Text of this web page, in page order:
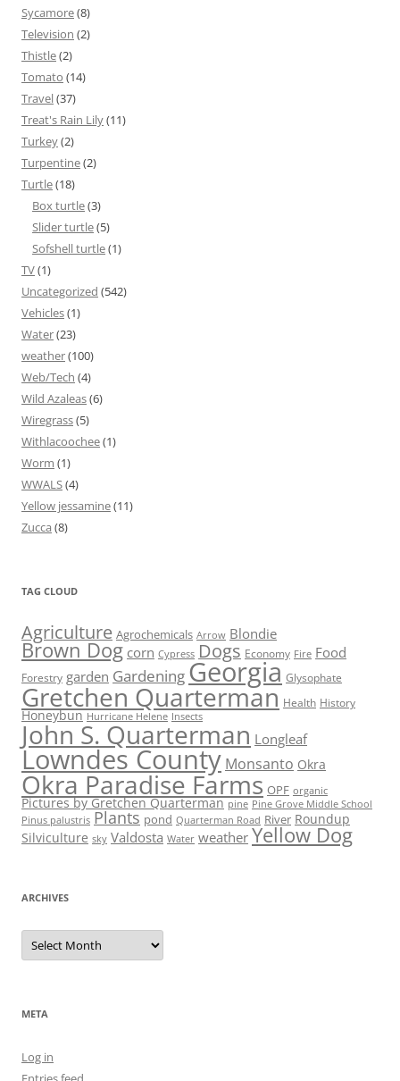
Sycamore(8)
Television (2)
Thistle(2)
Tomato (14)
Travel(37)
Treat's Rain Lily(11)
Turkey(2)
Turpentine(2)
Turtle(18)
Box turtle(3)
Slider turtle(5)
Sofshell turtle(1)
TV(1)
Uncategorized (542)
Vehicles(1)
Water(23)
weather(100)
Web/Tech (4)
Wild Azaleas(6)
Wiregrass(5)
Withlacoochee(1)
Worm (1)
WWALS(4)
Yellow jessamine(11)
Zucca (8)
TAG CLOUD
Agriculture Agrochemicals Arrow Blondie
Brown Dog corn Cypress Dogs Economy Fire Food
Forestry garden Gardening Georgia Glysophate
Gretchen Quarterman Health History
Honeybun Hurricane Helene Insects
John S. Quarterman Longleaf
Lowndes County Monsanto Okra
Okra Paradise Farms OPF organic
Pictures by Gretchen Quarterman pine Pine Grove Middle School
Pinus palustris Plants pond Quarterman Road River Roundup
Silviculture sky Valdosta Water weather Yellow Dog
ARCHIVES
Archives
META
Log in